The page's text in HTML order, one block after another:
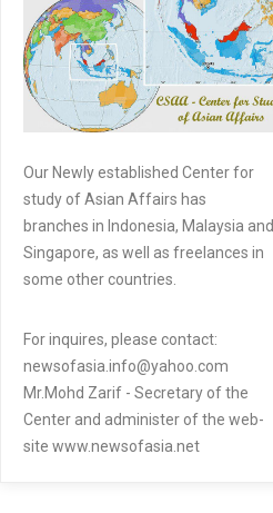
Our Newly established Center for
study of Asian Affairs has
branches in Indonesia, Malaysia and
Singapore, as well as freelances in
some other countries.
For inquires, please contact:
newsofasia.info@yahoo.com
Mr.Mohd Zarif - Secretary of the
Center and administer of the web-
site www.newsofasia.net